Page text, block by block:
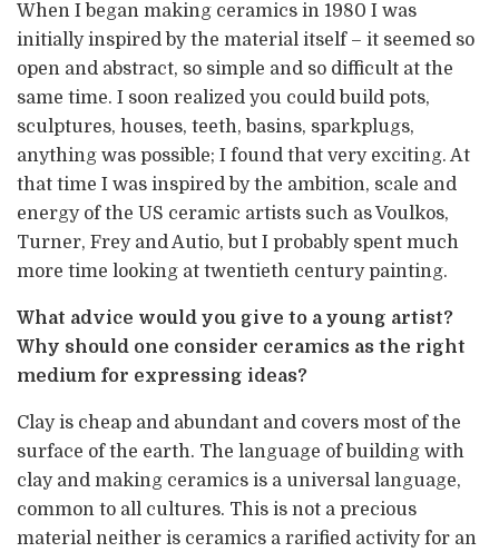
When I began making ceramics in 1980 I was
initially inspired by the material itself – it seemed so
open and abstract, so simple and so difficult at the
same time. I soon realized you could build pots,
sculptures, houses, teeth, basins, sparkplugs,
anything was possible; I found that very exciting. At
that time I was inspired by the ambition, scale and
energy of the US ceramic artists such as Voulkos,
Turner, Frey and Autio, but I probably spent much
more time looking at twentieth century painting.
What advice would you give to a young artist?
Why should one consider ceramics as the right
medium for expressing ideas?
Clay is cheap and abundant and covers most of the
surface of the earth. The language of building with
clay and making ceramics is a universal language,
common to all cultures. This is not a precious
material neither is ceramics a rarified activity for an